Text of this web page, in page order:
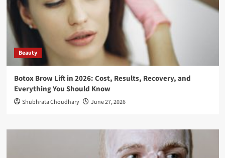
Beauty
Botox Brow Lift in 2026: Cost, Results, Recovery, and
Everything You Should Know
Shubhrata Choudhary June 27, 2026